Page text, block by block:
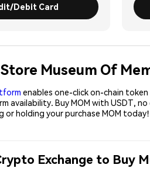
Debit Card
Museum Of
enables one-click on-chain
availability. Buy MOM with USDT,
or holding your purchase MOM today!
Exchange to Buy